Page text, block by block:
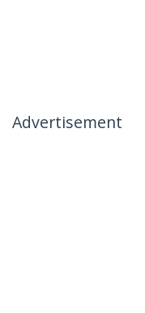
Advertisement